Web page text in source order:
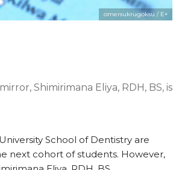
omersukrugoksu / E+
Shimirimana Eliya, RDH, BS, is
School of Dentistry are
next cohort of students. However,